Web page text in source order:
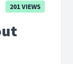
201 VIEWS